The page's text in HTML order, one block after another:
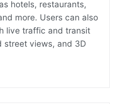
hotels, restaurants,
more. Users can also
live traffic and transit
street views, and 3D